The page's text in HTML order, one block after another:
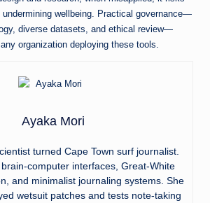
undermining wellbeing. Practical governance—
diverse datasets, and ethical review—
organization deploying these tools.
Ayaka Mori
turned Cape Town surf journalist.
computer interfaces, Great-White
and minimalist journaling systems. She
wetsuit patches and tests note-taking